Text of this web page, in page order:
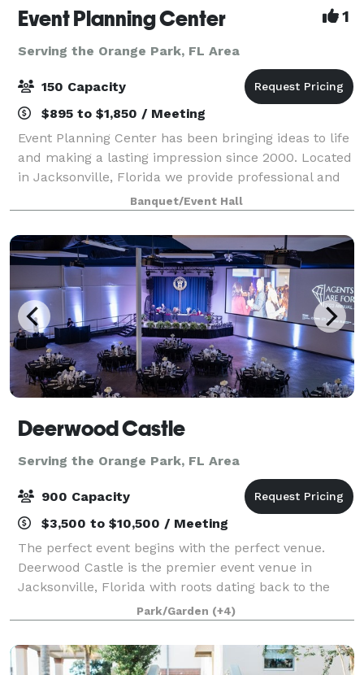
Event Planning Center 1
Serving the Orange Park, FL Area
150 Capacity
$895 to $1,850 / Meeting
Event Planning Center has been bringing ideas to life
and making a lasting impression since 2000. Located
in Jacksonville, Florida we provide professional and
affordable event planning and party rental services,
as well as a convenient venu
Banquet/Event Hall
Deerwood Castle
Serving the Orange Park, FL Area
900 Capacity
$3,500 to $10,500 / Meeting
The perfect event begins with the perfect venue.
Deerwood Castle is the premier event venue in
Jacksonville, Florida with roots dating back to the
former headquarters for Lamborghini of North
America. Deerwood Castle offers a unique and mem
Park/Garden (+4)